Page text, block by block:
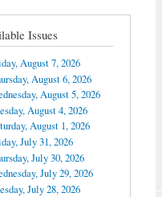
Issues
August 7, 2026
August 6, 2026
August 5, 2026
August 4, 2026
August 1, 2026
July 31, 2026
July 30, 2026
July 29, 2026
July 28, 2026